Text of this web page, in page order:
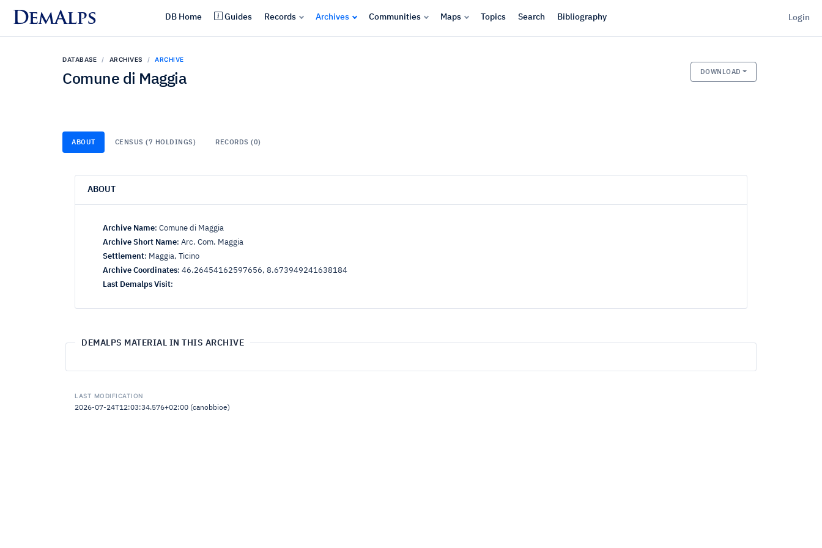
DemAlps DB Home Guides Records Archives Communities Maps Topics Search Bibliography Login
DATABASE ARCHIVES ARCHIVE
Comune di Maggia
DOWNLOAD
ABOUT CENSUS (7 HOLDINGS) RECORDS (0)
ABOUT
Archive Name: Comune di Maggia
Archive Short Name: Arc. Com. Maggia
Settlement: Maggia, Ticino
Archive Coordinates: 46.26454162597656, 8.673949241638184
Last Demalps Visit:
DEMALPS MATERIAL IN THIS ARCHIVE
LAST MODIFICATION
2026-07-24T12:03:34.576+02:00 (canobbioe)